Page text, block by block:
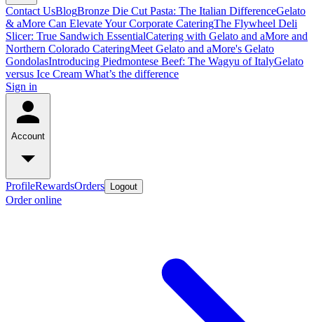
Contact UsBlogBronze Die Cut Pasta: The Italian DifferenceGelato
& aMore Can Elevate Your Corporate CateringThe Flywheel Deli
Slicer: True Sandwich EssentialCatering with Gelato and aMore and
Northern Colorado CateringMeet Gelato and aMore's Gelato
GondolasIntroducing Piedmontese Beef: The Wagyu of ItalyGelato
versus Ice Cream What’s the difference
Sign in
Account
ProfileRewardsOrders Logout
Order online